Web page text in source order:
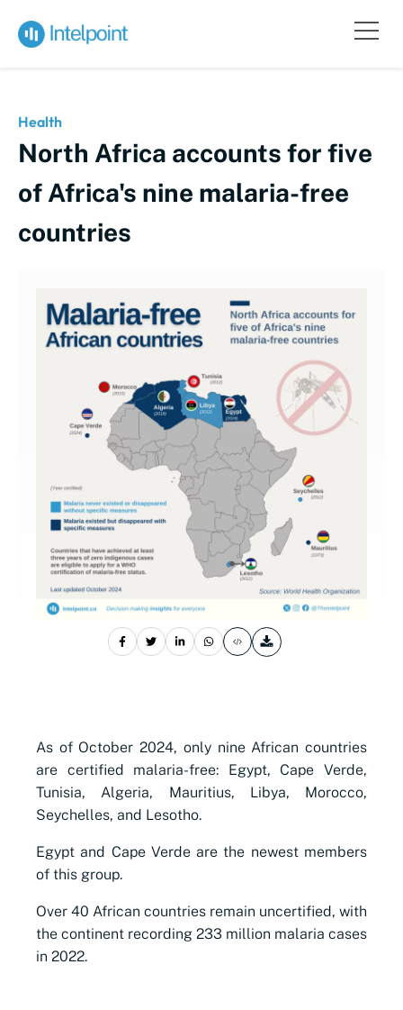
Health
North Africa accounts for five
of Africa's nine malaria-free
countries
As of October 2024, only nine African countries
are certified malaria-free: Egypt, Cape Verde,
Tunisia, Algeria, Mauritius, Libya, Morocco,
Seychelles, and Lesotho.
Egypt and Cape Verde are the newest members
of this group.
Over 40 African countries remain uncertified, with
the continent recording 233 million malaria cases
in 2022.